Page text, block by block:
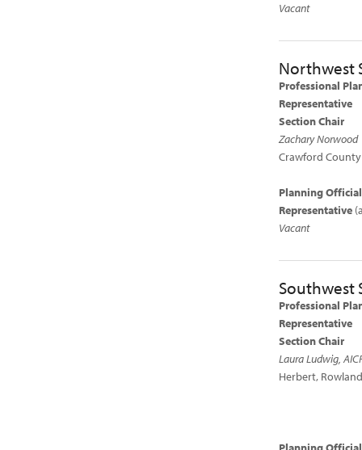
Vacant
Northwest
Professional
Representative
Section Chair
Zachary Norwood
Crawford
Planning
Representative
Vacant
Southwest
Professional
Representative
Section Chair
Laura Ludwig,
Herbert,